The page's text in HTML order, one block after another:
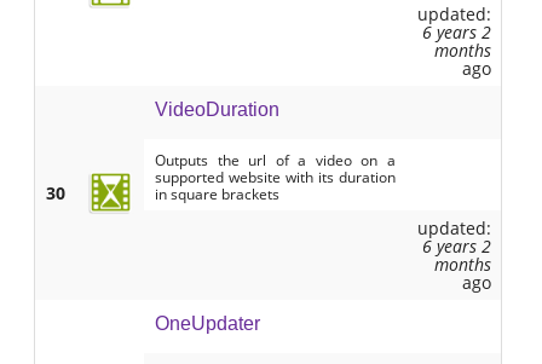
updated:
6 years 2
months
ago
30
VideoDuration
Outputs the url of a video on a
supported website with its duration
in square brackets
updated:
6 years 2
months
ago
OneUpdater